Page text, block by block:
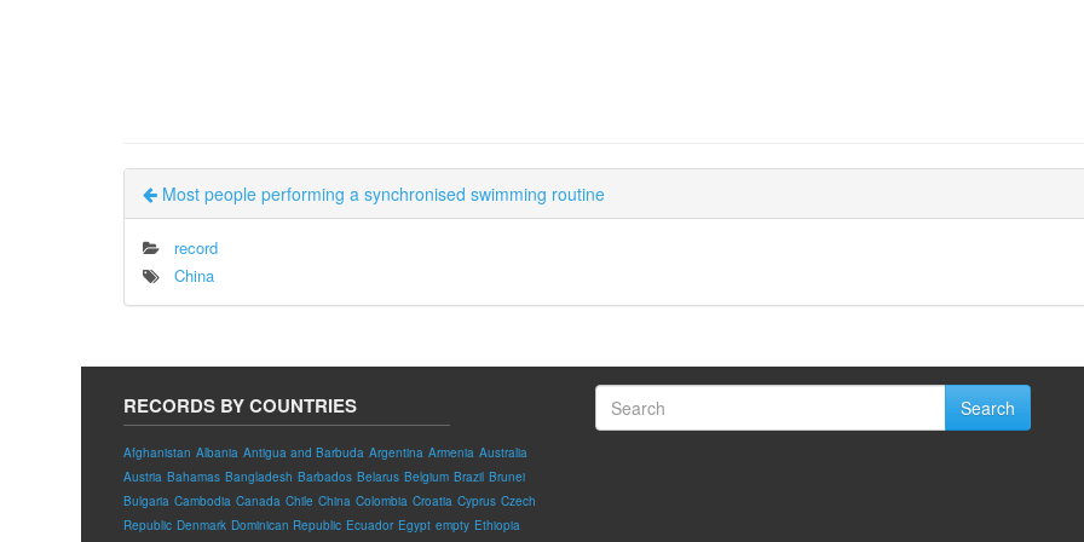
Most people performing a synchronised swimming routine
record
China
RECORDS BY COUNTRIES
Afghanistan Albania Antigua and Barbuda Argentina Armenia Australia
Austria Bahamas Bangladesh Barbados Belarus Belgium Brazil Brunei
Bulgaria Cambodia Canada Chile China Colombia Croatia Cyprus Czech
Republic Denmark Dominican Republic Ecuador Egypt empty Ethiopia
Search